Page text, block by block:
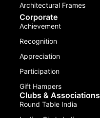
Architectural Frames
Corporate
Achievement
Recognition
Appreciation
Participation
Gift Hampers
Clubs & Associations
Round Table India